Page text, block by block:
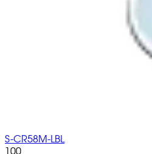
S-CR58M-LBL
100